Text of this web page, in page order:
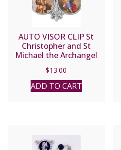
AUTO VISOR CLIP St
Christopher and St
Michael the Archangel
$13.00
ADD TO CART